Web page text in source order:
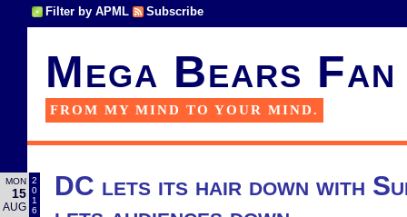
Filter by APML Subscribe
Mega Bears Fan
FROM MY MIND TO YOUR MIND.
MON
15
AUG
2
0
1
6
DC lets its hair down with